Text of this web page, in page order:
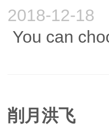
2018-12-18
You can
削月洪飞